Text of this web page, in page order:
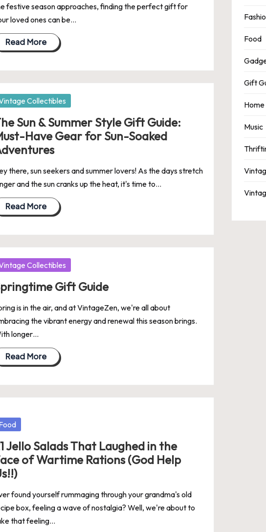
festive season approaches, finding the perfect gift for
loved ones can be…
Read More
Collectibles
Sun & Summer Style Gift Guide:
Have Gear for Sun-Soaked
there, sun seekers and summer lovers! As the days stretch
and the sun cranks up the heat, it's time to…
Read More
Collectibles
Gift Guide
is in the air, and at VintageZen, we're all about
the vibrant energy and renewal this season brings.
longer…
Read More
Jello Salads That Laughed in the
of Wartime Rations (God Help
found yourself rummaging through your grandma's old
box, feeling a wave of nostalgia? Well, we're about to
that feeling…
Food
Gift
Music